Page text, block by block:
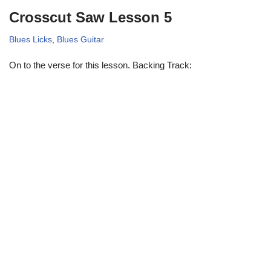
Crosscut Saw Lesson 5
Blues Licks Blues Guitar
On to the verse for this lesson. Backing Track: